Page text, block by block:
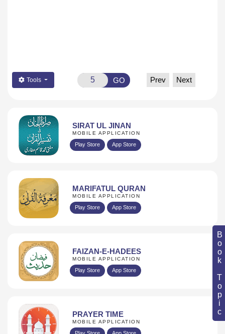
Book Topic
Tools GO Prev Next
SIRAT UL JINAN
MOBILE APPLICATION
Play Store App Store
MARIFATUL QURAN
MOBILE APPLICATION
Play Store App Store
FAIZAN-E-HADEES
MOBILE APPLICATION
Play Store App Store
PRAYER TIME
MOBILE APPLICATION